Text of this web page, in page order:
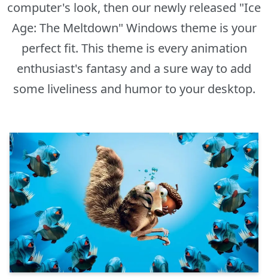
computer's look, then our newly released "Ice
Age: The Meltdown" Windows theme is your
perfect fit. This theme is every animation
enthusiast's fantasy and a sure way to add
some liveliness and humor to your desktop.